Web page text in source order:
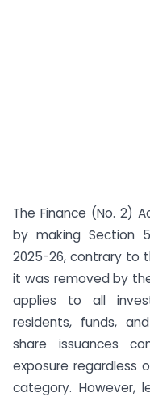
The Finance (No. 2)
by making Section
2025-26, contrary to
it was removed by
applies to all
residents, funds,
share issuances
exposure regardless
category. However,